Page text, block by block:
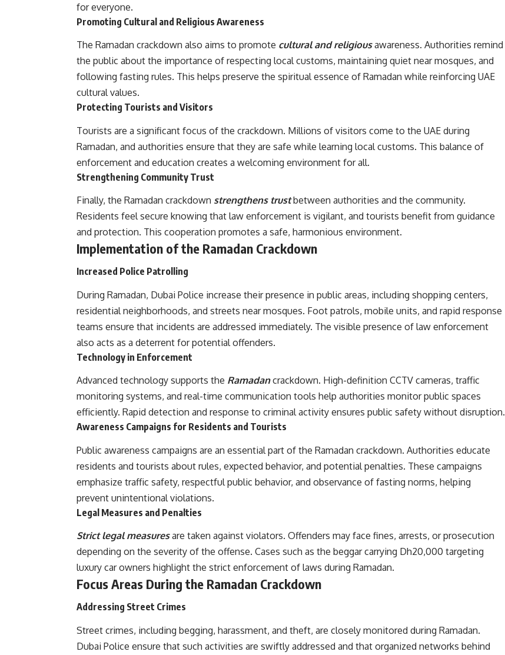
for everyone.
Promoting Cultural and Religious Awareness
The Ramadan crackdown also aims to promote cultural and religiousawareness. Authorities remind
the public about the importance of respecting local customs, maintaining quiet near mosques, and
following fasting rules. This helps preserve the spiritual essence of Ramadan while reinforcing UAE
cultural values.
Protecting Tourists and Visitors
Tourists are a significant focus of the crackdown. Millions of visitors come to the UAE during
Ramadan, and authorities ensure that they are safe while learning local customs. This balance of
enforcement and education creates a welcoming environment for all.
Strengthening Community Trust
Finally, the Ramadan crackdown strengthens trustbetween authorities and the community.
Residents feel secure knowing that law enforcement is vigilant, and tourists benefit from guidance
and protection. This cooperation promotes a safe, harmonious environment.
Implementation of the Ramadan Crackdown
Increased Police Patrolling
During Ramadan, Dubai Police increase their presence in public areas, including shopping centers,
residential neighborhoods, and streets near mosques. Foot patrols, mobile units, and rapid response
teams ensure that incidents are addressed immediately. The visible presence of law enforcement
also acts as a deterrent for potential offenders.
Technology in Enforcement
Advanced technology supports the Ramadan crackdown. High-definition CCTV cameras, traffic
monitoring systems, and real-time communication tools help authorities monitor public spaces
efficiently. Rapid detection and response to criminal activity ensures public safety without disruption.
Awareness Campaigns for Residents and Tourists
Public awareness campaigns are an essential part of the Ramadan crackdown. Authorities educate
residents and tourists about rules, expected behavior, and potential penalties. These campaigns
emphasize traffic safety, respectful public behavior, and observance of fasting norms, helping
prevent unintentional violations.
Legal Measures and Penalties
Strict legal measures are taken against violators. Offenders may face fines, arrests, or prosecution
depending on the severity of the offense. Cases such as the beggar carrying Dh20,000 targeting
luxury car owners highlight the strict enforcement of laws during Ramadan.
Focus Areas During the Ramadan Crackdown
Addressing Street Crimes
Street crimes, including begging, harassment, and theft, are closely monitored during Ramadan.
Dubai Police ensure that such activities are swiftly addressed and that organized networks behind